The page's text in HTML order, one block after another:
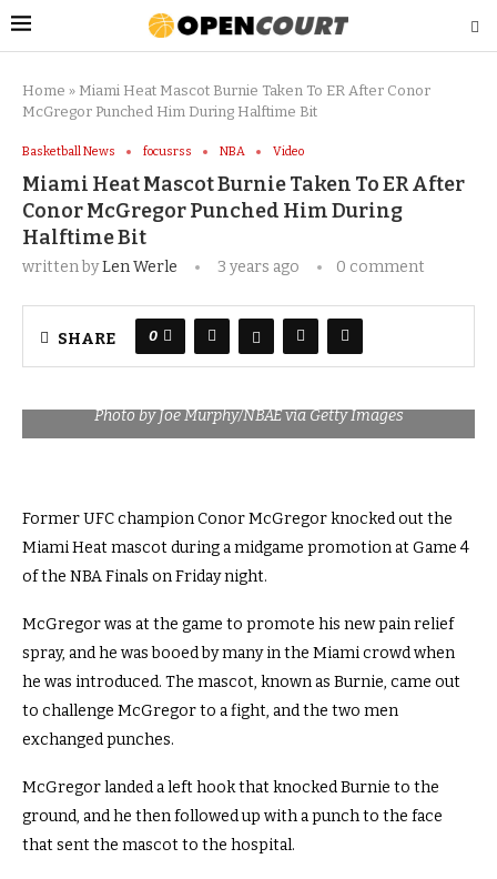
Home » Miami Heat Mascot Burnie Taken To ER After Conor
McGregor Punched Him During Halftime Bit
Basketball News focusrss NBA Video
Miami Heat Mascot Burnie Taken To ER After
Conor McGregor Punched Him During
Halftime Bit
written byLen Werle 3 years ago 0 comment
SHARE 0
Photo by Joe Murphy/NBAE via Getty Images
Former UFC champion Conor McGregor knocked out the
Miami Heat mascot during a midgame promotion at Game 4
of the NBA Finals on Friday night.
McGregor was at the game to promote his new pain relief
spray, and he was booed by many in the Miami crowd when
he was introduced. The mascot, known as Burnie, came out
to challenge McGregor to a fight, and the two men
exchanged punches.
McGregor landed a left hook that knocked Burnie to the
ground, and he then followed up with a punch to the face
that sent the mascot to the hospital.